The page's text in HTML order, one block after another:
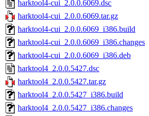
harktool4-cui_2.0.0.6069.dsc
harktool4-cui_2.0.0.6069.tar.gz
harktool4-cui_2.0.0.6069_i386.build
harktool4-cui_2.0.0.6069_i386.changes
harktool4-cui_2.0.0.6069_i386.deb
harktool4_2.0.0.5427.dsc
harktool4_2.0.0.5427.tar.gz
harktool4_2.0.0.5427_i386.build
harktool4_2.0.0.5427_i386.changes